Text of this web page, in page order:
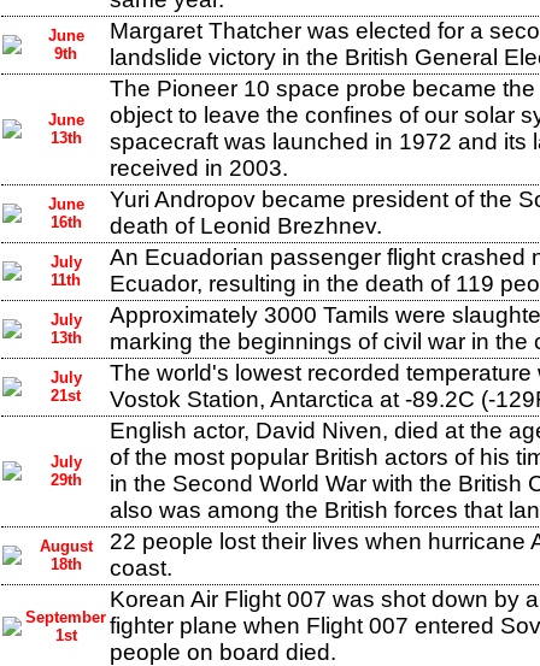
June
9th
Margaret Thatcher was elected for a
landslide victory in the British General
June
13th
The Pioneer 10 space probe became
object to leave the confines of our solar
spacecraft was launched in 1972 and its
received in 2003.
June
16th
Yuri Andropov became president of the
death of Leonid Brezhnev.
July
11th
An Ecuadorian passenger flight crashed
Ecuador, resulting in the death of 119
July
13th
Approximately 3000 Tamils were
marking the beginnings of civil war in the
July
21st
The world's lowest recorded
Vostok Station, Antarctica at -89.2C (-
July
29th
English actor, David Niven, died at the
of the most popular British actors of his
in the Second World War with the British
also was among the British forces that
August
18th
22 people lost their lives when hurricane
coast.
September
1st
Korean Air Flight 007 was shot down by
fighter plane when Flight 007 entered
people on board died.